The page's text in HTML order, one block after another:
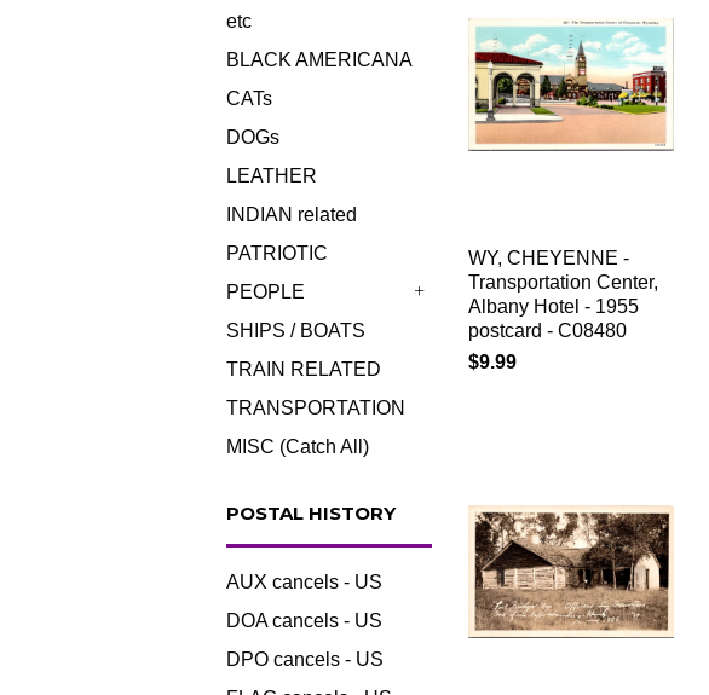
etc
BLACK AMERICANA
CATs
DOGs
LEATHER
INDIAN related
PATRIOTIC
PEOPLE
SHIPS / BOATS
TRAIN RELATED
TRANSPORTATION
MISC (Catch All)
POSTAL HISTORY
AUX cancels - US
DOA cancels - US
DPO cancels - US
WY, CHEYENNE -
Transportation Center,
Albany Hotel - 1955
postcard - C08480
$9.99